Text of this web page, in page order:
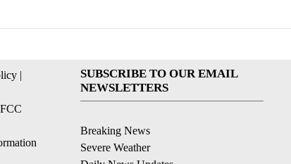
|
FCC
SUBSCRIBE TO OUR EMAIL
NEWSLETTERS
Breaking News
Severe Weather